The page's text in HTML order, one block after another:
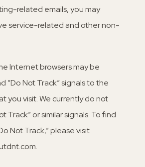
related emails, you may
service-related and other non-
Internet browsers may be
“Do Not Track” signals to the
you visit. We currently do not
Track” or similar signals. To find
Not Track,” please visit